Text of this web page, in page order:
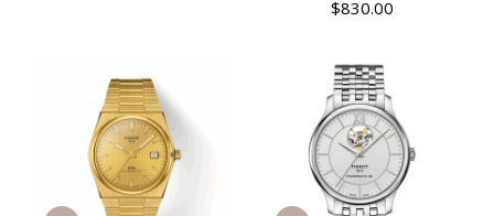
$830.00